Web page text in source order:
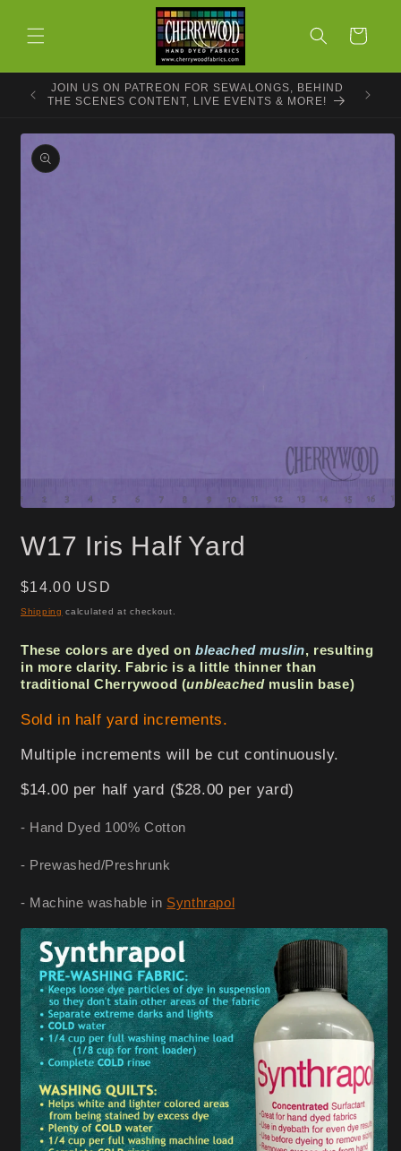
content
Cart
JOIN US ON PATREON FOR SEWALONGS, BEHIND
THE SCENES CONTENT, LIVE EVENTS & MORE!
Skip to
product
information
1
in
W17 Iris Half Yard
Regular
price
$14.00 USD
Shipping calculated at checkout.
These colors are dyed on bleached muslin, resulting
in more clarity. Fabric is a little thinner than
traditional Cherrywood (unbleachedmuslin base)
Sold in half yard increments.
Multiple increments will be cut continuously.
$14.00 per half yard ($28.00 per yard)
- Hand Dyed 100% Cotton
- Prewashed/Preshrunk
- Machine washable in Synthrapol